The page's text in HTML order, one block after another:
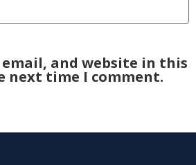
email, and website in this
next time I comment.